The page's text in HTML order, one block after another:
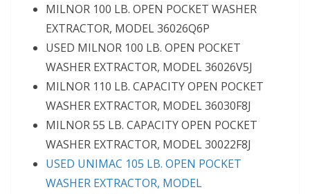
MILNOR 100 LB. OPEN POCKET WASHER
EXTRACTOR, MODEL 36026Q6P
USED MILNOR 100 LB. OPEN POCKET
WASHER EXTRACTOR, MODEL 36026V5J
MILNOR 110 LB. CAPACITY OPEN POCKET
WASHER EXTRACTOR, MODEL 36030F8J
MILNOR 55 LB. CAPACITY OPEN POCKET
WASHER EXTRACTOR, MODEL 30022F8J
USED UNIMAC 105 LB. OPEN POCKET
WASHER EXTRACTOR, MODEL